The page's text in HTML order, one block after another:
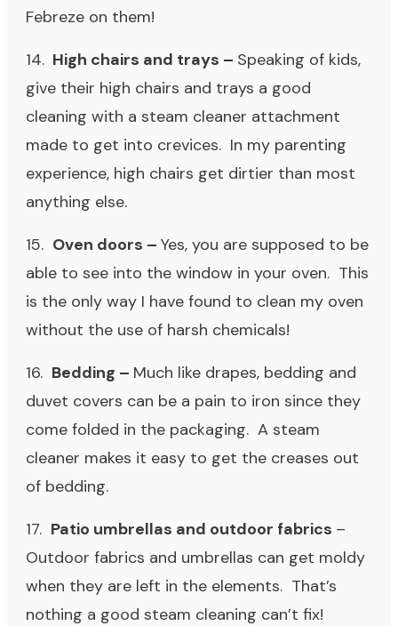
Febreze on them!
14. High chairs and trays – Speaking of kids,
give their high chairs and trays a good
cleaning with a steam cleaner attachment
made to get into crevices. In my parenting
experience, high chairs get dirtier than most
anything else.
15. Oven doors – Yes, you are supposed to be
able to see into the window in your oven. This
is the only way I have found to clean my oven
without the use of harsh chemicals!
16. Bedding – Much like drapes, bedding and
duvet covers can be a pain to iron since they
come folded in the packaging. A steam
cleaner makes it easy to get the creases out
of bedding.
17. Patio umbrellas and outdoor fabrics –
Outdoor fabrics and umbrellas can get moldy
when they are left in the elements. That’s
nothing a good steam cleaning can’t fix!